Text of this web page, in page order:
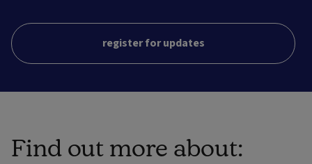
register for updates
Find out more about: